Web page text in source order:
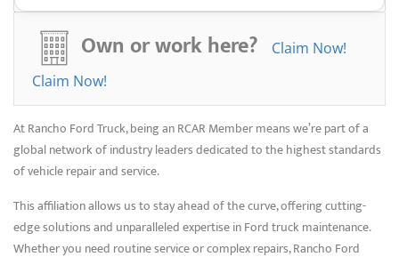
By choosing Rancho Ford Truck, you’re not only getting superior service
but also contributing to a more sustainable future. We’re proud to
offer repair services that minimize waste and maximize efficiency,
keeping your Ford truck running smoothly while reducing its
At Rancho Ford Truck, being an RCAR Member means we’re part of a
global network of industry leaders dedicated to the highest standards
of vehicle repair and service.
This affiliation allows us to stay ahead of the curve, offering cutting-
edge solutions and unparalleled expertise in Ford truck maintenance.
Whether you need routine service or complex repairs, Rancho Ford
Own or work here?
Claim Now!
Claim Now!